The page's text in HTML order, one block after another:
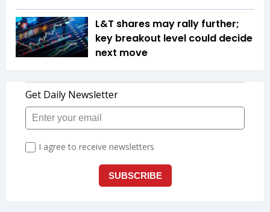
L&T shares may rally further;
key breakout level could decide
next move